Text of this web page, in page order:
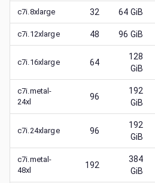
c7i.8xlarge 32 64 GiB
c7i.12xlarge 48 96 GiB
c7i.16xlarge 64
128
GiB
c7i.metal-
24xl
96
192
GiB
c7i.24xlarge 96
192
GiB
c7i.metal-
48xl
192
384
GiB